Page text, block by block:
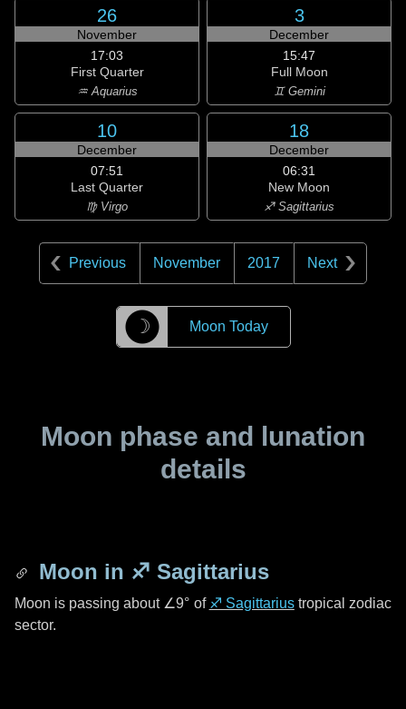
26
November
17:03
First Quarter
♒ Aquarius
3
December
15:47
Full Moon
♊ Gemini
10
December
07:51
Last Quarter
♍ Virgo
18
December
06:31
New Moon
♐ Sagittarius
Previous November 2017 Next
☽ Moon Today
Moon phase and lunation
details
Moon in ♐ Sagittarius
Moon is passing about ∠9° of ♐ Sagittariustropical zodiac
sector.